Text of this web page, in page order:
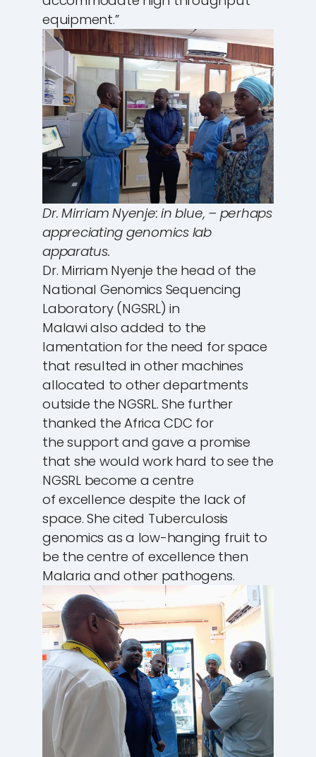
equipment.”
Dr. Mirriam Nyenje: in blue, – perhaps
appreciating genomics lab
apparatus.
Dr. Mirriam Nyenje the head of the
National Genomics Sequencing
Laboratory (NGSRL) in
Malawi also added to the
lamentation for the need for space
that resulted in other machines
allocated to other departments
outside the NGSRL. She further
thanked the Africa CDC for
the support and gave a promise
that she would work hard to see the
NGSRL become a centre
of excellence despite the lack of
space. She cited Tuberculosis
genomics as a low-hanging fruit to
be the centre of excellence then
Malaria and other pathogens.